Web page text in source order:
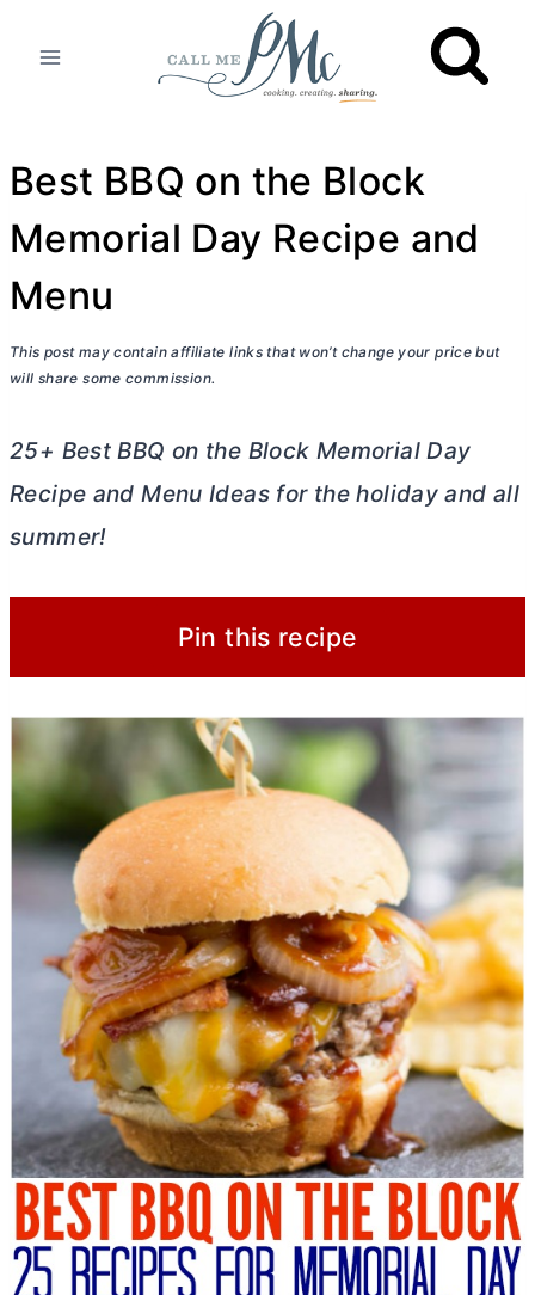
Best BBQ on the Block
Memorial Day Recipe and
Menu
This post may contain affiliate links that won’t change your price but
will share some commission.
25+ Best BBQ on the Block Memorial Day
Recipe and Menu Ideas for the holiday and all
summer!
Pin this recipe